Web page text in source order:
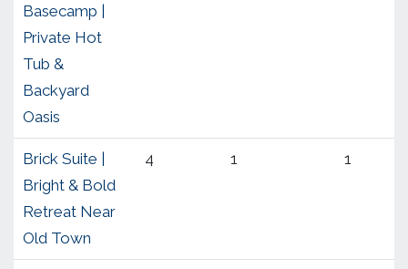
Basecamp |
Private Hot
Tub &
Backyard
Oasis
Brick Suite |
Bright & Bold
Retreat Near
Old Town
4 1 1